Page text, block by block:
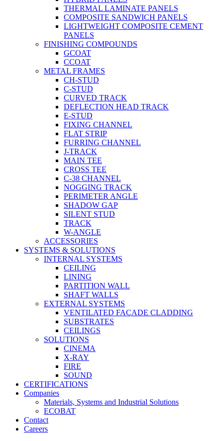
THERMAL LAMINATE PANELS
COMPOSITE SANDWICH PANELS
LIGHTWEIGHT COMPOSITE CEMENT
PANELS
FINISHING COMPOUNDS
GCOAT
CCOAT
METAL FRAMES
CH-STUD
C-STUD
CURVED TRACK
DEFLECTION HEAD TRACK
E-STUD
FIXING CHANNEL
FLAT STRIP
FURRING CHANNEL
J-TRACK
MAIN TEE
CROSS TEE
C-38 CHANNEL
NOGGING TRACK
PERIMETER ANGLE
SHADOW GAP
SILENT STUD
TRACK
W-ANGLE
ACCESSORIES
SYSTEMS & SOLUTIONS
INTERNAL SYSTEMS
CEILING
LINING
PARTITION WALL
SHAFT WALLS
EXTERNAL SYSTEMS
VENTILATED FAÇADE CLADDING
SUBSTRATES
CEILINGS
SOLUTIONS
CINEMA
X-RAY
FIRE
SOUND
CERTIFICATIONS
Companies
Materials, Systems and Industrial Solutions
ECOBAT
Contact
Careers